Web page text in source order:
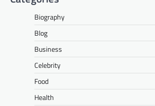
Biography
Blog
Business
Celebrity
Food
Health